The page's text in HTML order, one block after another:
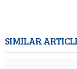
SIMILAR